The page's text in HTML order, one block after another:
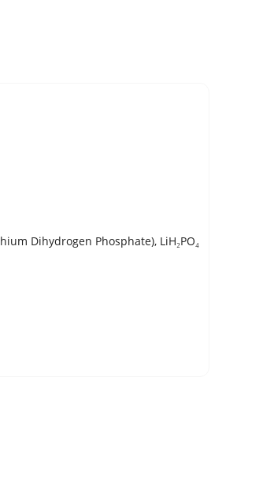
Dihydrogen Phosphate), LiH₂PO₄